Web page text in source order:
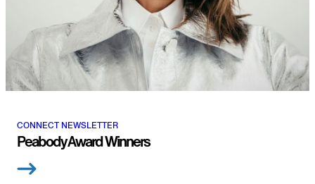
CONNECT NEWSLETTER
Peabody Award Winners